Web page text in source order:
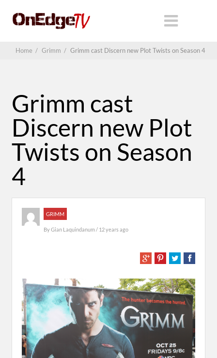
Home / Grimm / Grimm cast Discern new Plot Twists on Season 4
Grimm cast
Discern new Plot
Twists on Season
4
GRIMM
ByGian Laquindanum/ 12 years ago